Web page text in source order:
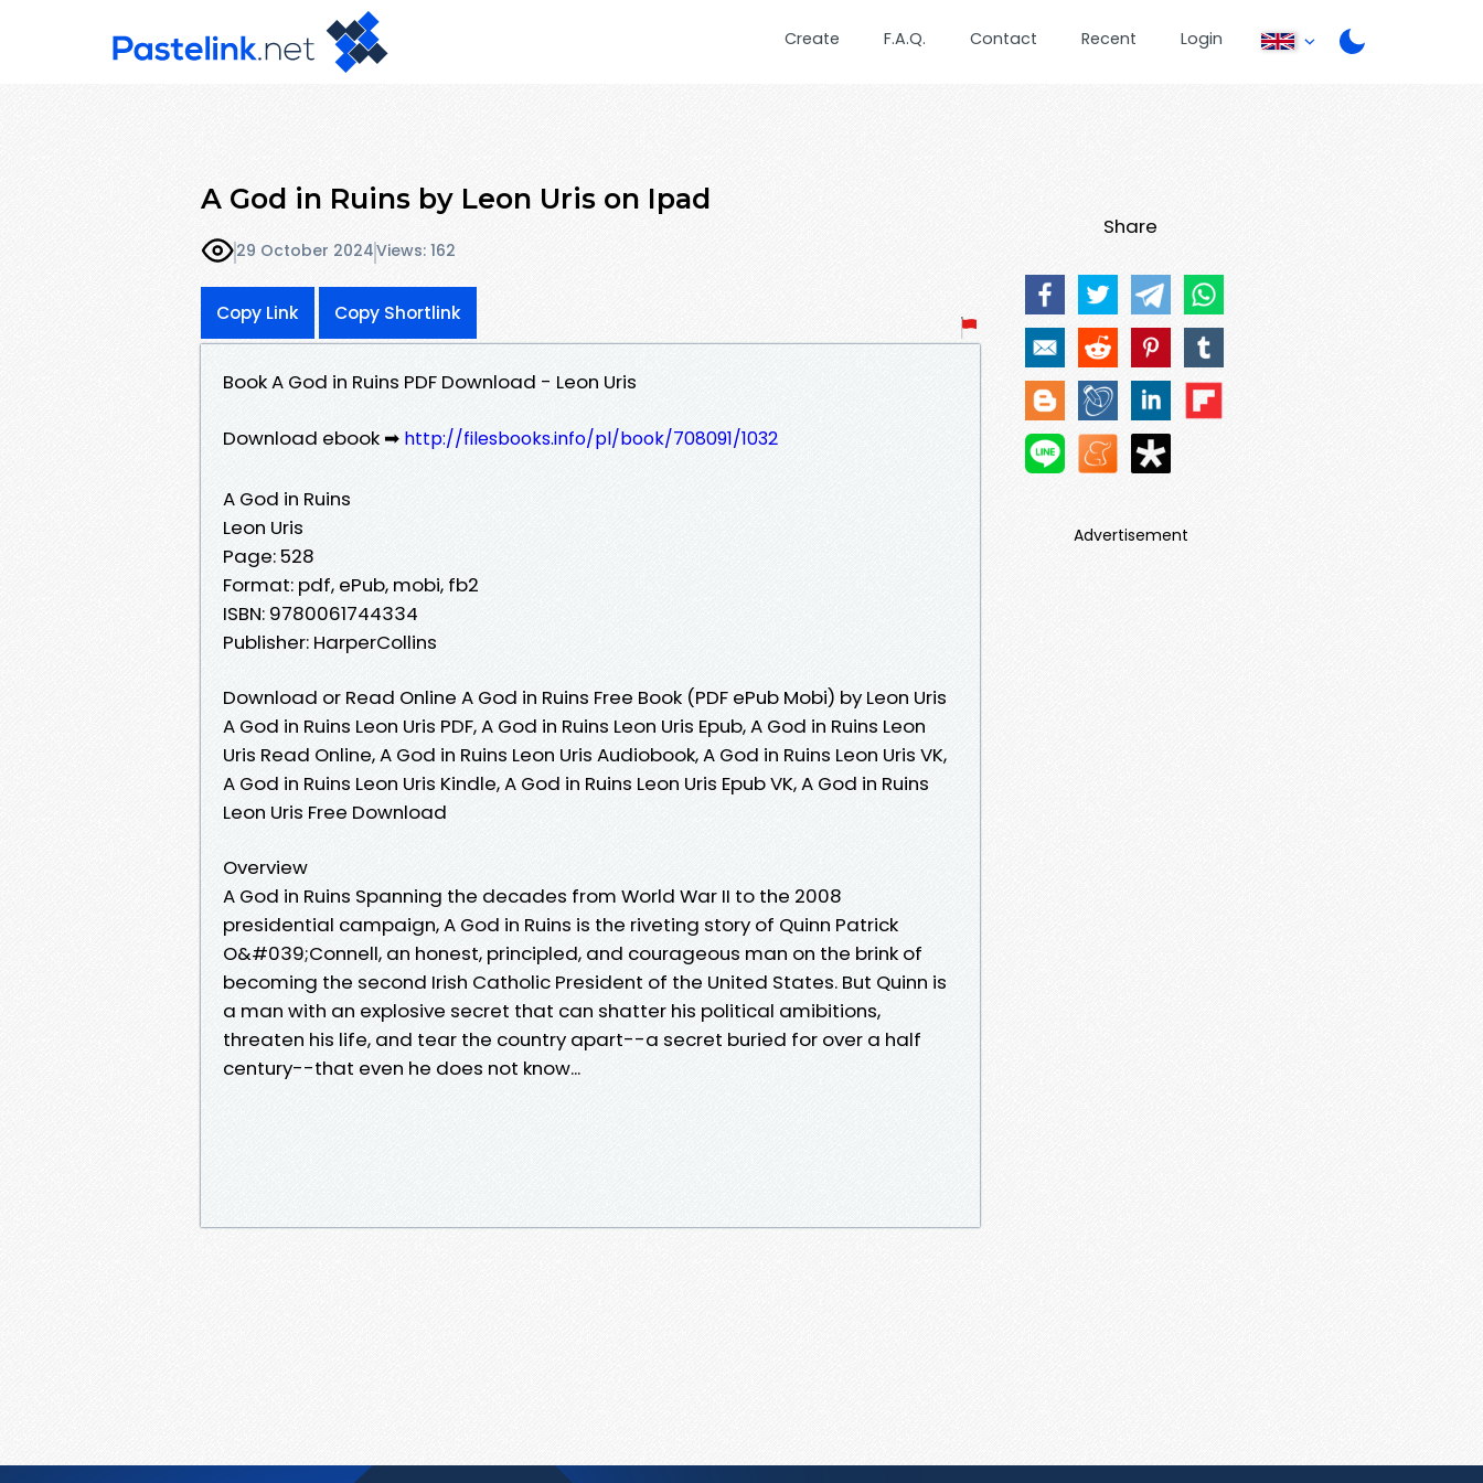
Create F.A.Q. Contact Recent Login
A God in Ruins by Leon Uris on Ipad
29 October 2024Views: 162
Copy Link Copy Shortlink
Book A God in Ruins PDF Download - Leon Uris
Download ebook ➡ http://filesbooks.info/pl/book/708091/1032
A God in Ruins
Leon Uris
Page: 528
Format: pdf, ePub, mobi, fb2
ISBN: 9780061744334
Publisher: HarperCollins
Download or Read Online A God in Ruins Free Book (PDF ePub Mobi) by Leon Uris
A God in Ruins Leon Uris PDF, A God in Ruins Leon Uris Epub, A God in Ruins Leon
Uris Read Online, A God in Ruins Leon Uris Audiobook, A God in Ruins Leon Uris VK,
A God in Ruins Leon Uris Kindle, A God in Ruins Leon Uris Epub VK, A God in Ruins
Leon Uris Free Download
Overview
A God in Ruins Spanning the decades from World War II to the 2008
presidential campaign, A God in Ruins is the riveting story of Quinn Patrick
O&#039;Connell, an honest, principled, and courageous man on the brink of
becoming the second Irish Catholic President of the United States. But Quinn is
a man with an explosive secret that can shatter his political amibitions,
threaten his life, and tear the country apart--a secret buried for over a half
century--that even he does not know...
Share
Advertisement